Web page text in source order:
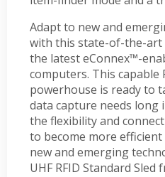
Adapt to new and
with this state-of-the-art
the latest eConnex™-
computers. This capable
powerhouse is ready to
data capture needs long
the flexibility and
to become more
new and emerging
UHF RFID Standard Sled